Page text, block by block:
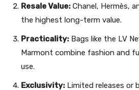
Resale Value: Chanel, Hermès,
the highest long-term value.
Practicality: Bags like the LV
Marmont combine fashion and
use.
Exclusivity: Limited releases or